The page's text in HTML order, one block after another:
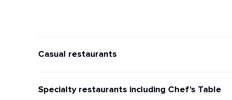
Casual restaurants
Specialty restaurants including Chef's Table